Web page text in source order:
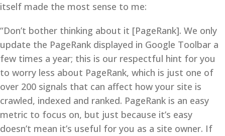
itself made the most sense to me:
“Don’t bother thinking about it [PageRank]. We only
update the PageRank displayed in Google Toolbar a
few times a year; this is our respectful hint for you
to worry less about PageRank, which is just one of
over 200 signals that can affect how your site is
crawled, indexed and ranked. PageRank is an easy
metric to focus on, but just because it’s easy
doesn’t mean it’s useful for you as a site owner. If